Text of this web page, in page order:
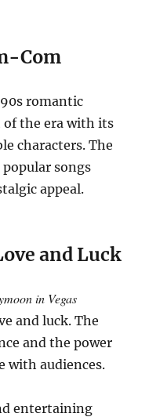
Com
romantic
the era with its
characters. The
songs
appeal.
and Luck
in Vegas
and luck. The
and the power
with audiences.
entertaining